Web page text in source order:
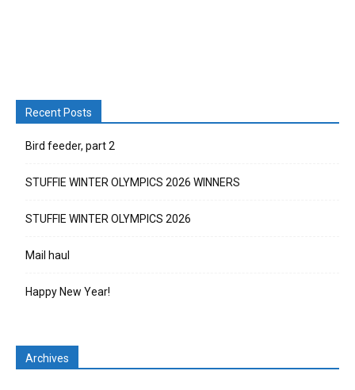
Recent Posts
Bird feeder, part 2
STUFFIE WINTER OLYMPICS 2026 WINNERS
STUFFIE WINTER OLYMPICS 2026
Mail haul
Happy New Year!
Archives